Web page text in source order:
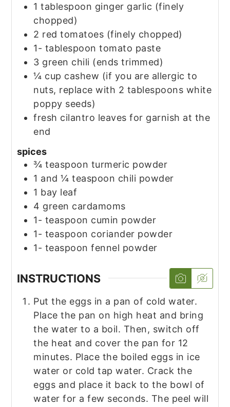
1 tablespoon ginger garlic (finely
chopped)
2 red tomatoes (finely chopped)
1- tablespoon tomato paste
3 green chili (ends trimmed)
¼ cup cashew (if you are allergic to
nuts, replace with 2 tablespoons white
poppy seeds)
fresh cilantro leaves for garnish at the
end
spices
¾ teaspoon turmeric powder
1 and ¼ teaspoon chili powder
1 bay leaf
4 green cardamoms
1- teaspoon cumin powder
1- teaspoon coriander powder
1- teaspoon fennel powder
INSTRUCTIONS
Put the eggs in a pan of cold water.
Place the pan on high heat and bring
the water to a boil. Then, switch off
the heat and cover the pan for 12
minutes. Place the boiled eggs in ice
water or cold tap water. Crack the
eggs and place it back to the bowl of
water for a few seconds. The peel will